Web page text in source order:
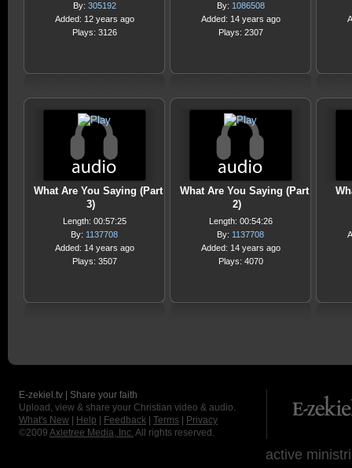
By: 305192
Added: 12 years ago
Plays: 3126
By: 1086508
Added: 14 years ago
Plays: 2307
What Are You Saying (Part
3)
Length: 00:57:25
By: 1137708
Added: 14 years ago
Plays: 3507
What Are You Saying (Part
2)
Length: 00:54:26
By: 1137708
Added: 14 years ago
Plays: 4070
E-zekiel.tv | Share your faith
Upload, view & share your Christian video & audio.
What's New
Help Feedback Terms
Privacy
©2009 Axletree Media, Inc. All rights reserved.
active